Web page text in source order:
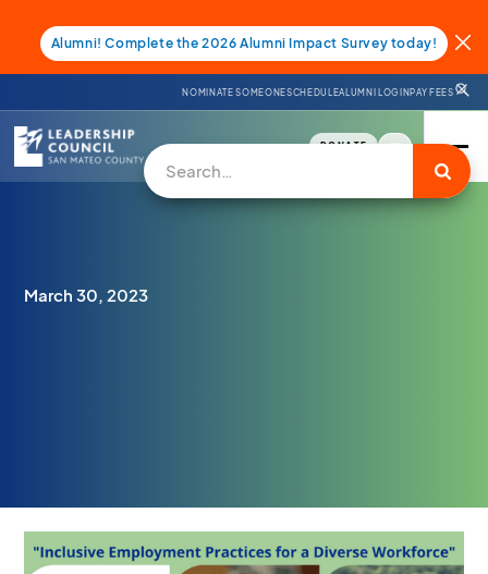
Alumni! Complete the 2026 Alumni Impact Survey today!
NOMINATE SOMEONESCHEDULEALUMNI LOGINPAY FEES
DONATE
March 30, 2023